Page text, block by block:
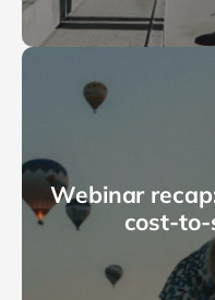
Webinar
cost-to-